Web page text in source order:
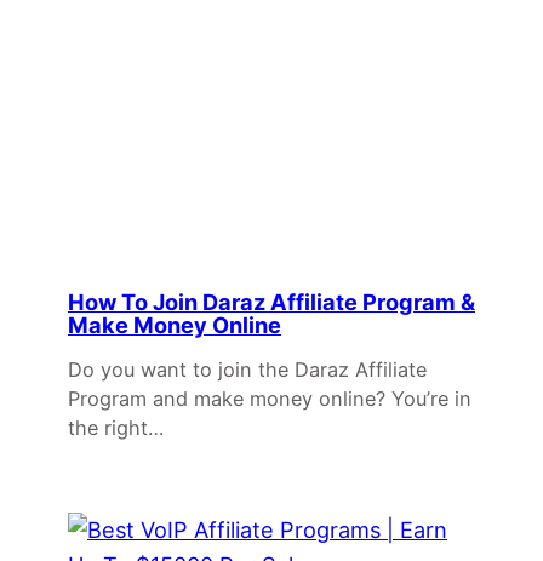
How To Join Daraz Affiliate Program &
Make Money Online
Do you want to join the Daraz Affiliate
Program and make money online? You’re in
the right…